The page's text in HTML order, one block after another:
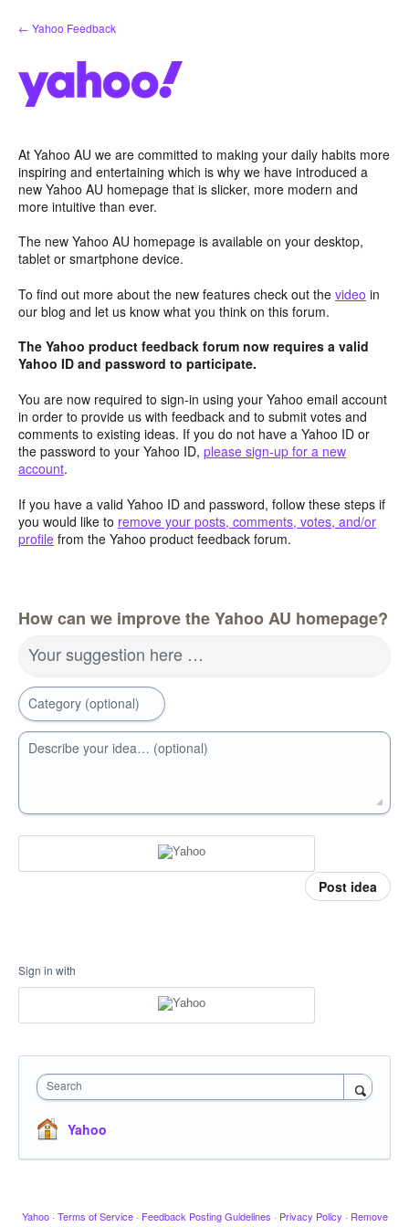
Skip
to
← Yahoo Feedback
At Yahoo AU we are committed to making your daily habits more
inspiring and entertaining which is why we have introduced a
new Yahoo AU homepage that is slicker, more modern and
more intuitive than ever.
The new Yahoo AU homepage is available on your desktop,
tablet or smartphone device.
To find out more about the new features check out the video in
our blog and let us know what you think on this forum.
The Yahoo product feedback forum now requires a valid
Yahoo ID and password to participate.
You are now required to sign-in using your Yahoo email account
in order to provide us with feedback and to submit votes and
comments to existing ideas. If you do not have a Yahoo ID or
the password to your Yahoo ID, please sign-up for a new
account.
If you have a valid Yahoo ID and password, follow these steps if
you would like to remove your posts, comments, votes, and/or
profile from the Yahoo product feedback forum.
How can we improve the Yahoo AU homepage?
Your suggestion here …
Category (optional)
Describe your idea… (optional)
Post idea
Sign in with
Search
Yahoo
Yahoo · Terms of Service · Feedback Posting Guidelines · Privacy Policy · Remove